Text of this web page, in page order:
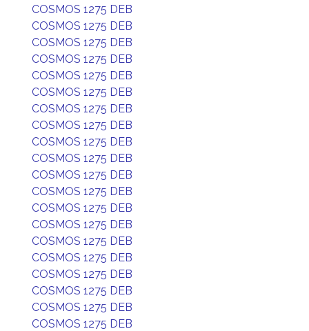
COSMOS 1275 DEB
COSMOS 1275 DEB
COSMOS 1275 DEB
COSMOS 1275 DEB
COSMOS 1275 DEB
COSMOS 1275 DEB
COSMOS 1275 DEB
COSMOS 1275 DEB
COSMOS 1275 DEB
COSMOS 1275 DEB
COSMOS 1275 DEB
COSMOS 1275 DEB
COSMOS 1275 DEB
COSMOS 1275 DEB
COSMOS 1275 DEB
COSMOS 1275 DEB
COSMOS 1275 DEB
COSMOS 1275 DEB
COSMOS 1275 DEB
COSMOS 1275 DEB